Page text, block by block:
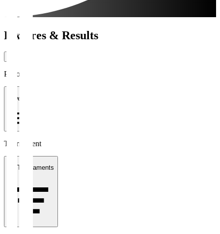
Fixtures & Results
Period
1 week
Tournament
All Tournaments